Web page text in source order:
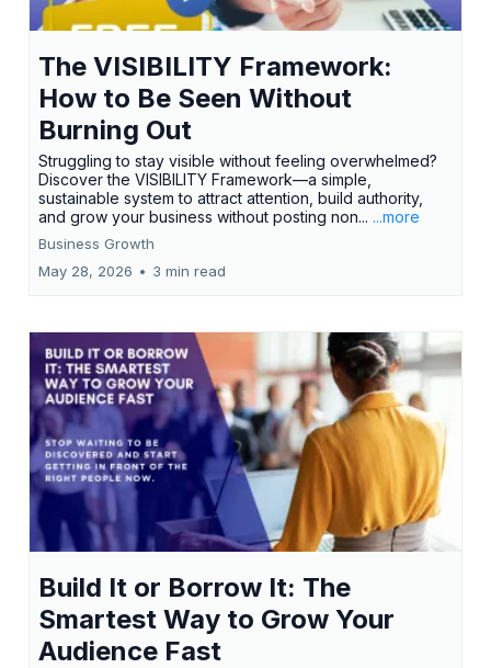
The VISIBILITY Framework:
How to Be Seen Without
Burning Out
Struggling to stay visible without feeling overwhelmed?
Discover the VISIBILITY Framework—a simple,
sustainable system to attract attention, build authority,
and grow your business without posting non... ...more
Business Growth
May 28, 2026 • 3 min read
Build It or Borrow It: The
Smartest Way to Grow Your
Audience Fast